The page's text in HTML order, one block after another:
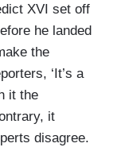
XVI set off
he landed
the
‘It’s a
it the
it
disagree.